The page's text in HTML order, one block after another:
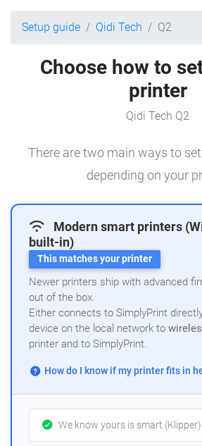
Setup guide Qidi Tech Q2
Choose how to
printer
Qidi Tech Q2
There are two main ways to
depending on your
Modern smart printers
built-in)
This matches your printer
Newer printers ship with advanced
out of the box.
Either connects to SimplyPrint
device on the local network to
printer and to SimplyPrint.
How do I know if my printer fits in
We know yours is smart (Klipper).